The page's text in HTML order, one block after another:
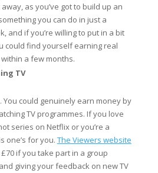
as you’ve got to build up an
you can do in just a
and if you’re willing to put in a bit
could find yourself earning real
a few months.
TV
You could genuinely earn money by
TV programmes. If you love
series on Netflix or you’re a
one’s for you. The Viewers website
if you take part in a group
giving your feedback on new TV